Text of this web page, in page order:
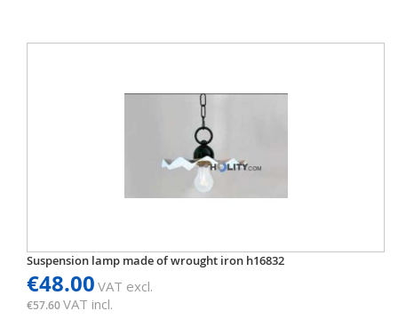
Suspension lamp made of wrought iron h16832
€48.00 VAT excl.
€57.60VAT incl.